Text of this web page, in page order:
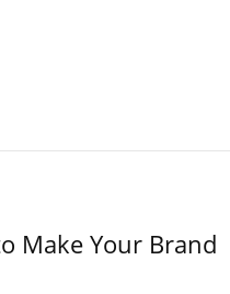
Make Your Brand